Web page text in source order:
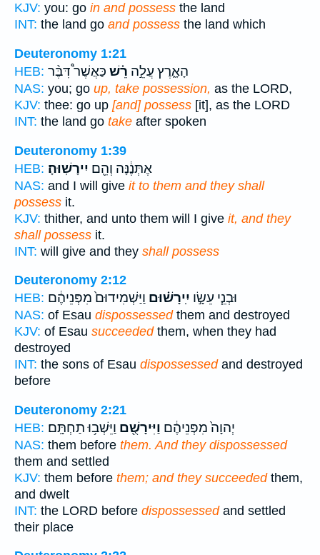
KJV: you: go in and possess the land
INT: the land go and possess the land which
Deuteronomy 1:21
HEB:
הָאָ֑רֶץ עֲלֵ֣ה רֵ֗שׁ כַּאֲשֶׁר֩ דִּבֶּ֨ר
NAS: you; go up, take possession, as the LORD,
KJV: thee: go up [and] possess [it], as the LORD
INT: the land go take after spoken
Deuteronomy 1:39
HEB:
אֶתְּנֶ֔נָּה וְהֵ֖ם יִירָשֽׁוּהָ׃
NAS: and I will give it to them and they shall
possess it.
KJV: thither, and unto them will I give it, and they
shall possess it.
INT: will give and they shall possess
Deuteronomy 2:12
HEB:
וּבְנֵ֧י עֵשָׂ֣ו יִֽירָשׁ֗וּם וַיַּשְׁמִידוּם֙ מִפְּנֵיהֶ֔ם
NAS: of Esau dispossessedthem and destroyed
KJV: of Esau succeededthem, when they had
destroyed
INT: the sons of Esau dispossessedand destroyed
before
Deuteronomy 2:21
HEB:
יְהוָה֙ מִפְּנֵיהֶ֔ם וַיִּירָשֻׁ֖ם וַיֵּשְׁב֥וּ תַחְתָּֽם׃
NAS: them before them. And they dispossessed
them and settled
KJV: them before them; and they succeededthem,
and dwelt
INT: the LORD before dispossessedand settled
their place